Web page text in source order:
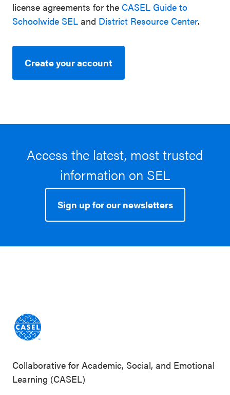
license agreements for the CASEL Guide to
Schoolwide SEL and District Resource Center.
Create your account
Access the latest, most trusted
information on SEL
Sign up for our newsletters
Collaborative for Academic, Social, and Emotional
Learning (CASEL)